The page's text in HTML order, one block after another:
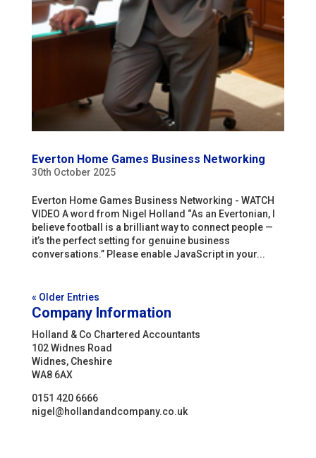
Everton Home Games Business Networking
30th October 2025
Everton Home Games Business Networking - WATCH
VIDEO A word from Nigel Holland “As an Evertonian, I
believe football is a brilliant way to connect people —
it’s the perfect setting for genuine business
conversations.” Please enable JavaScript in your...
« Older Entries
Company Information
Holland & Co Chartered Accountants
102 Widnes Road
Widnes, Cheshire
WA8 6AX
0151 420 6666
nigel@hollandandcompany.co.uk